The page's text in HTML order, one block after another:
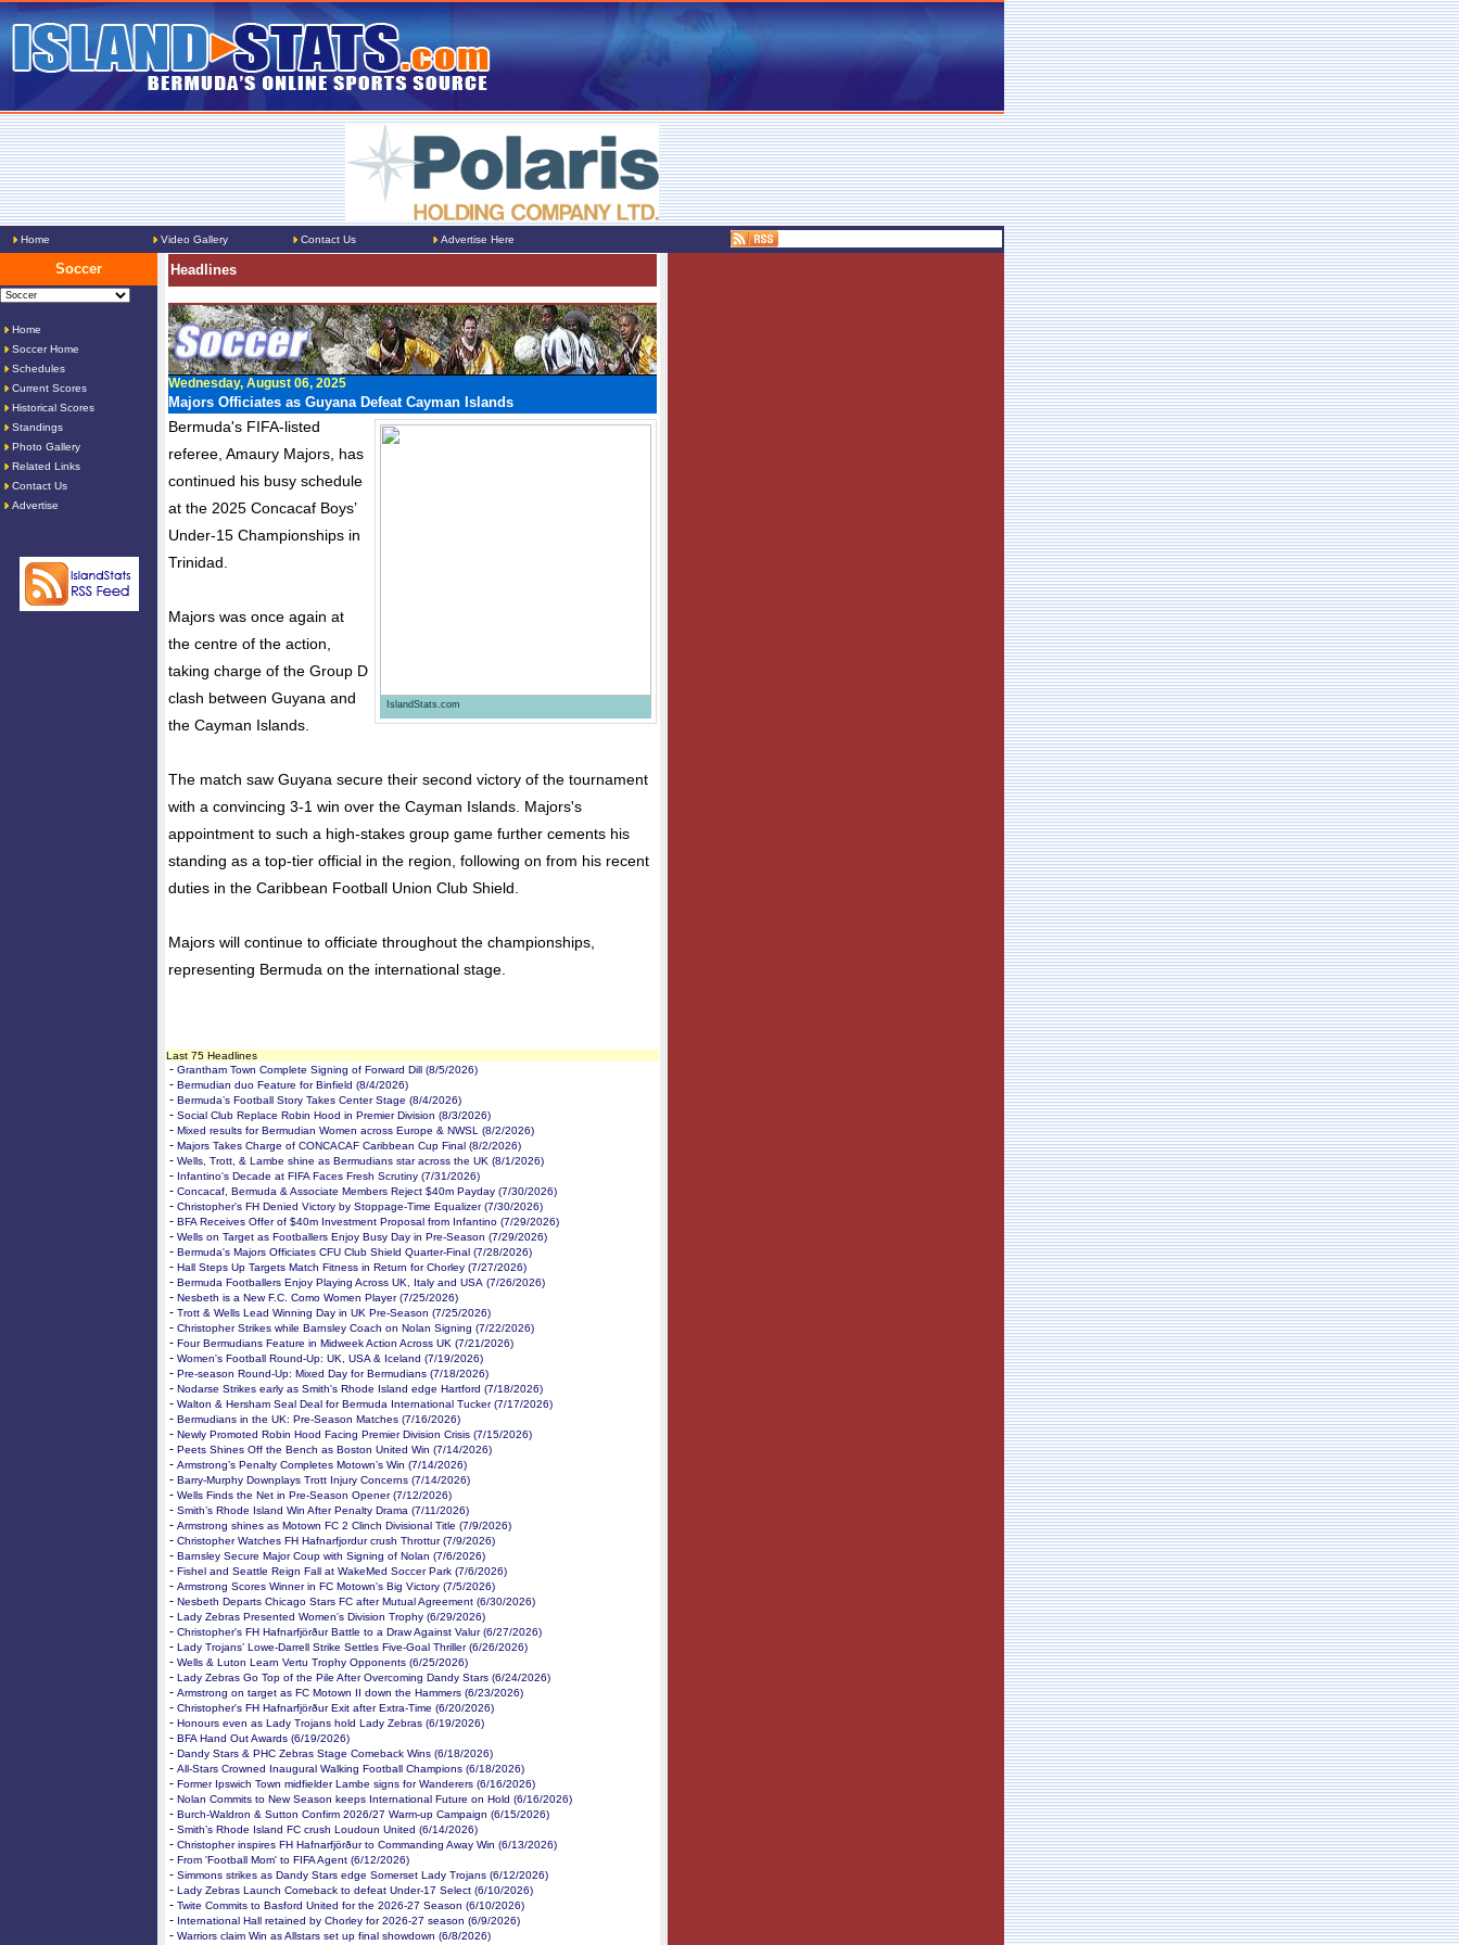
Home Video Gallery Contact Us Advertise Here
Soccer
Home
Soccer Home
Schedules
Current Scores
Historical Scores
Standings
Photo Gallery
Related Links
Contact Us
Advertise
Headlines
Wednesday, August 06, 2025
Majors Officiates as Guyana Defeat Cayman Islands
IslandStats.com
Bermuda's FIFA-listed
referee, Amaury Majors, has
continued his busy schedule
at the 2025 Concacaf Boys’
Under-15 Championships in
Trinidad.
Majors was once again at
the centre of the action,
taking charge of the Group D
clash between Guyana and
the Cayman Islands.
The match saw Guyana secure their second victory of the tournament
with a convincing 3-1 win over the Cayman Islands. Majors's
appointment to such a high-stakes group game further cements his
standing as a top-tier official in the region, following on from his recent
duties in the Caribbean Football Union Club Shield.
Majors will continue to officiate throughout the championships,
representing Bermuda on the international stage.
Last 75 Headlines
- Grantham Town Complete Signing of Forward Dill (8/5/2026)
- Bermudian duo Feature for Binfield (8/4/2026)
- Bermuda’s Football Story Takes Center Stage (8/4/2026)
- Social Club Replace Robin Hood in Premier Division (8/3/2026)
- Mixed results for Bermudian Women across Europe & NWSL (8/2/2026)
- Majors Takes Charge of CONCACAF Caribbean Cup Final (8/2/2026)
- Wells, Trott, & Lambe shine as Bermudians star across the UK (8/1/2026)
- Infantino's Decade at FIFA Faces Fresh Scrutiny (7/31/2026)
- Concacaf, Bermuda & Associate Members Reject $40m Payday (7/30/2026)
- Christopher's FH Denied Victory by Stoppage-Time Equalizer (7/30/2026)
- BFA Receives Offer of $40m Investment Proposal from Infantino (7/29/2026)
- Wells on Target as Footballers Enjoy Busy Day in Pre-Season (7/29/2026)
- Bermuda's Majors Officiates CFU Club Shield Quarter-Final (7/28/2026)
- Hall Steps Up Targets Match Fitness in Return for Chorley (7/27/2026)
- Bermuda Footballers Enjoy Playing Across UK, Italy and USA (7/26/2026)
- Nesbeth is a New F.C. Como Women Player (7/25/2026)
- Trott & Wells Lead Winning Day in UK Pre-Season (7/25/2026)
- Christopher Strikes while Barnsley Coach on Nolan Signing (7/22/2026)
- Four Bermudians Feature in Midweek Action Across UK (7/21/2026)
- Women's Football Round-Up: UK, USA & Iceland (7/19/2026)
- Pre-season Round-Up: Mixed Day for Bermudians (7/18/2026)
- Nodarse Strikes early as Smith's Rhode Island edge Hartford (7/18/2026)
- Walton & Hersham Seal Deal for Bermuda International Tucker (7/17/2026)
- Bermudians in the UK: Pre-Season Matches (7/16/2026)
- Newly Promoted Robin Hood Facing Premier Division Crisis (7/15/2026)
- Peets Shines Off the Bench as Boston United Win (7/14/2026)
- Armstrong’s Penalty Completes Motown’s Win (7/14/2026)
- Barry-Murphy Downplays Trott Injury Concerns (7/14/2026)
- Wells Finds the Net in Pre-Season Opener (7/12/2026)
- Smith’s Rhode Island Win After Penalty Drama (7/11/2026)
- Armstrong shines as Motown FC 2 Clinch Divisional Title (7/9/2026)
- Christopher Watches FH Hafnarfjordur crush Throttur (7/9/2026)
- Barnsley Secure Major Coup with Signing of Nolan (7/6/2026)
- Fishel and Seattle Reign Fall at WakeMed Soccer Park (7/6/2026)
- Armstrong Scores Winner in FC Motown's Big Victory (7/5/2026)
- Nesbeth Departs Chicago Stars FC after Mutual Agreement (6/30/2026)
- Lady Zebras Presented Women's Division Trophy (6/29/2026)
- Christopher's FH Hafnarfjörður Battle to a Draw Against Valur (6/27/2026)
- Lady Trojans’ Lowe-Darrell Strike Settles Five-Goal Thriller (6/26/2026)
- Wells & Luton Learn Vertu Trophy Opponents (6/25/2026)
- Lady Zebras Go Top of the Pile After Overcoming Dandy Stars (6/24/2026)
- Armstrong on target as FC Motown II down the Hammers (6/23/2026)
- Christopher's FH Hafnarfjörður Exit after Extra-Time (6/20/2026)
- Honours even as Lady Trojans hold Lady Zebras (6/19/2026)
- BFA Hand Out Awards (6/19/2026)
- Dandy Stars & PHC Zebras Stage Comeback Wins (6/18/2026)
- All-Stars Crowned Inaugural Walking Football Champions (6/18/2026)
- Former Ipswich Town midfielder Lambe signs for Wanderers (6/16/2026)
- Nolan Commits to New Season keeps International Future on Hold (6/16/2026)
- Burch-Waldron & Sutton Confirm 2026/27 Warm-up Campaign (6/15/2026)
- Smith’s Rhode Island FC crush Loudoun United (6/14/2026)
- Christopher inspires FH Hafnarfjörður to Commanding Away Win (6/13/2026)
- From 'Football Mom' to FIFA Agent (6/12/2026)
- Simmons strikes as Dandy Stars edge Somerset Lady Trojans (6/12/2026)
- Lady Zebras Launch Comeback to defeat Under-17 Select (6/10/2026)
- Twite Commits to Basford United for the 2026-27 Season (6/10/2026)
- International Hall retained by Chorley for 2026-27 season (6/9/2026)
- Warriors claim Win as Allstars set up final showdown (6/8/2026)